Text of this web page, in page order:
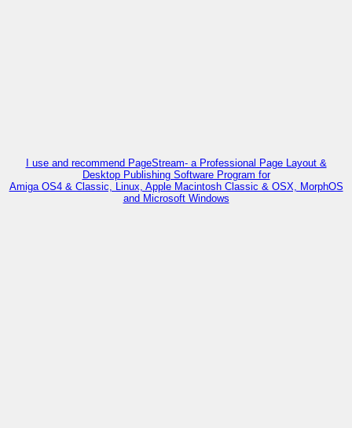
I use and recommend PageStream- a Professional Page Layout &
Desktop Publishing Software Program for
Amiga OS4 & Classic, Linux, Apple Macintosh Classic & OSX, MorphOS
and Microsoft Windows